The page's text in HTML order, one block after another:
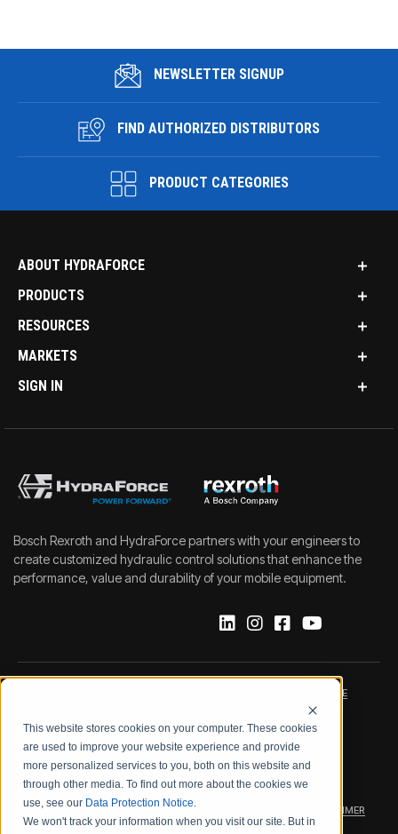
This website stores cookies on your computer. These cookies
are used to improve your website experience and provide
more personalized services to you, both on this website and
through other media. To find out more about the cookies we
use, see our Data Protection Notice.
We won't track your information when you visit our site. But in
NEWSLETTER SIGNUP
FIND AUTHORIZED DISTRIBUTORS
PRODUCT CATEGORIES
ABOUT HYDRAFORCE
PRODUCTS
RESOURCES
MARKETS
SIGN IN
Bosch Rexroth and HydraForce partners with your engineers to
create customized hydraulic control solutions that enhance the
performance, value and durability of your mobile equipment.
DATA PROTECTION NOTICE
LEGAL NOTICE TERMS & CONDITIONS
QUALITY CERTIFICATIONS CODE OF CONDUCT
PRODUCT SECURITY WARRANTY/PRODUCT DISCLAIMER